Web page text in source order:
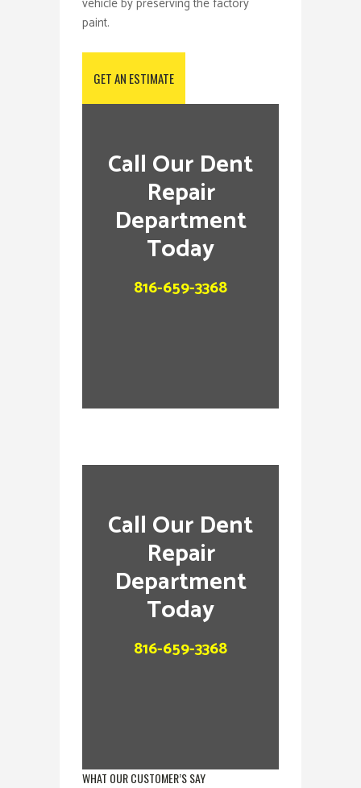
paint.
GET AN ESTIMATE
Call Our Dent
Repair
Department
Today
816-659-3368
Call Our Dent
Repair
Department
Today
816-659-3368
WHAT OUR CUSTOMER’S SAY